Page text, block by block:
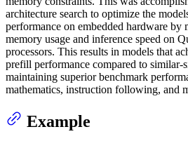
architecture search to optimize the
performance on embedded hardware by
memory usage and inference speed on
processors. This results in models that
prefill performance compared to similar-
maintaining superior benchmark
mathematics, instruction following, and
Example